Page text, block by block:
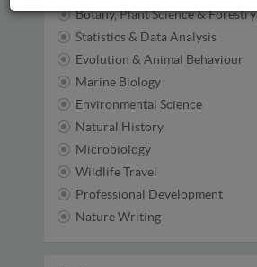
Botany, Plant Science & Forestry
Statistics & Data Analysis
Evolution & Animal Behaviour
Marine Biology
Environmental Science
Natural History
Microbiology
Wildlife Travel
Professional Development
Nature Writing